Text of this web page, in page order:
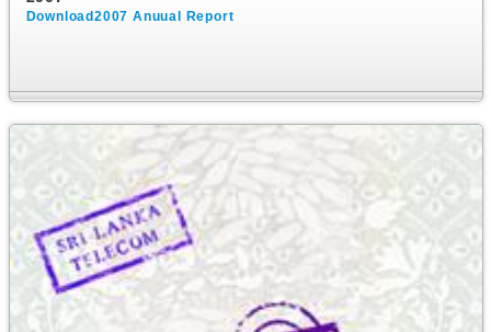
Download2007 Anuual Report